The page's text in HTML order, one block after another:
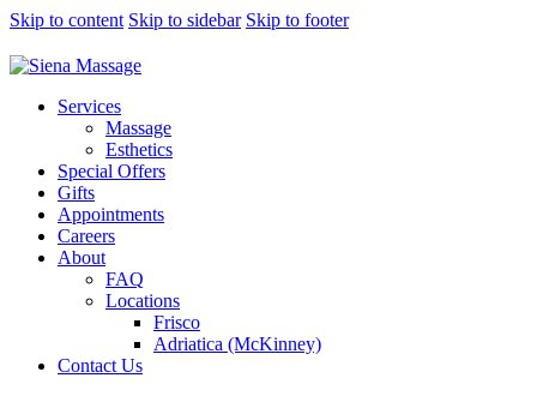
Skip to content Skip to sidebar Skip to footer
Services
Massage
Esthetics
Special Offers
Gifts
Appointments
Careers
About
FAQ
Locations
Frisco
Adriatica (McKinney)
Contact Us